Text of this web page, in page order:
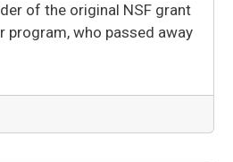
of the original NSF grant
program, who passed away